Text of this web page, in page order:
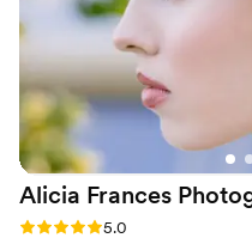
with Wendy, DO IT! I
it. Thank you Wendy for
wedding so special and for
beautifully! You are the best!!!
Alicia Frances
Rating: 5.0 (8 reviews)
5.0